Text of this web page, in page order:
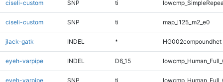
ciseli-custom SNP ti
ciseli-custom SNP ti map_l125_m2_e0
jlack-gatk INDEL * HG002compoundhet
eyeh-varpipe INDEL D6_15
eyeh-varpipe SNP ti